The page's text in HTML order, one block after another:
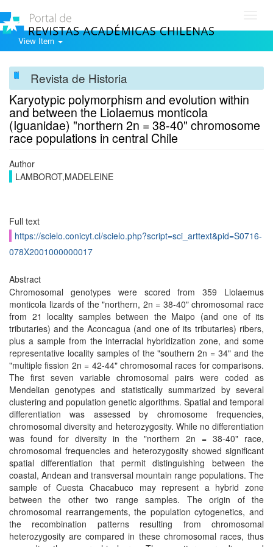
View Item
Revista de Historia
Karyotypic polymorphism and evolution within
and between the Liolaemus monticola
(Iguanidae) "northern 2n = 38-40" chromosome
race populations in central Chile
Author
LAMBOROT,MADELEINE
Full text
https://scielo.conicyt.cl/scielo.php?script=sci_arttext&pid=S0716-
078X2001000000017
Abstract
Chromosomal genotypes were scored from 359 Liolaemus
monticola lizards of the "northern, 2n = 38-40" chromosomal race
from 21 locality samples between the Maipo (and one of its
tributaries) and the Aconcagua (and one of its tributaries) ribers,
plus a sample from the interracial hybridization zone, and some
representative locality samples of the "southern 2n = 34" and the
"multiple fission 2n = 42-44" chromosomal races for comparisons.
The first seven variable chromosomal pairs were coded as
Mendelian genotypes and statistically summarized by several
clustering and population genetic algorithms. Spatial and temporal
differentiation was assessed by chromosome frequencies,
chromosomal diversity and heterozygosity. While no differentiation
was found for diversity in the "northern 2n = 38-40" race,
chromosomal frequencies and heterozygosity showed significant
spatial differentiation that permit distinguishing between the
coastal, Andean and transversal mountain range populations. The
sample of Cuesta Chacabuco may represent a hybrid zone
between the other two range samples. The origin of the
chromosomal rearrangements, the population cytogenetics, and
the recombination patterns resulting from chromosomal
heterozygosity are compared in these chromosomal races, thus